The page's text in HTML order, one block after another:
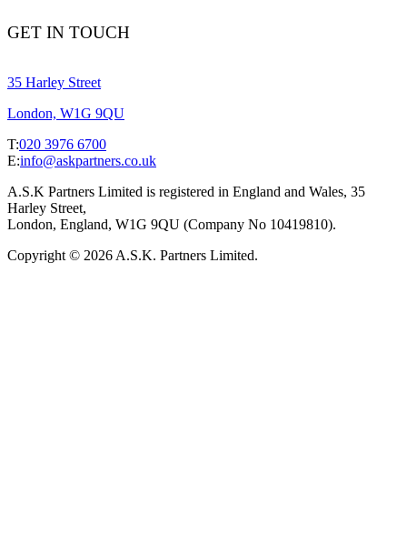
GET IN TOUCH
35 Harley Street
London, W1G 9QU
T:020 3976 6700
E:info@askpartners.co.uk
A.S.K Partners Limited is registered in England and Wales, 35
Harley Street,
London, England, W1G 9QU (Company No 10419810).
Copyright © 2026 A.S.K. Partners Limited.